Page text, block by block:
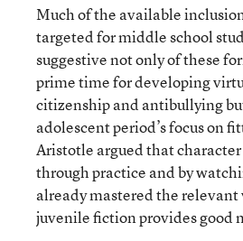
Much of the available
targeted for middle school
suggestive not only of these
prime time for developing
citizenship and antibullying
adolescent period’s focus on
Aristotle argued that
through practice and by
already mastered the
juvenile fiction provides good